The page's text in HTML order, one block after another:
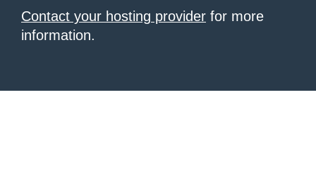
Contact your hosting provider for more
information.